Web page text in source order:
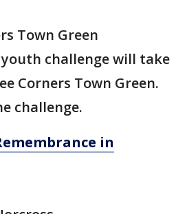
Town Green
challenge will take
Corners Town Green.
challenge.
in